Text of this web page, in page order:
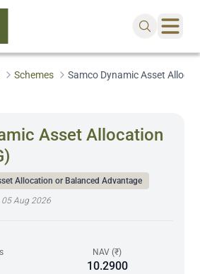
Schemes Samco Dynamic Asset
Asset Allocation
Allocation or Balanced Advantage
05 Aug 2026
NAV (₹)
10.2900